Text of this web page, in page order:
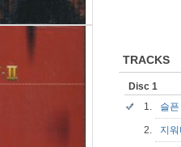
TRACKS
Disc 1
1.
슬
2. 지